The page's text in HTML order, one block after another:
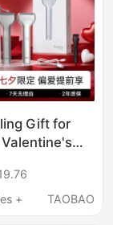
Gift for
Electric
Shaver,
+
TAOBAO